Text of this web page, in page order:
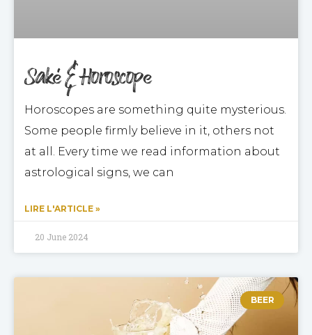
Saké & Horoscope
Horoscopes are something quite mysterious.
Some people firmly believe in it, others not
at all. Every time we read information about
astrological signs, we can
LIRE L'ARTICLE »
20 June 2024
BEER